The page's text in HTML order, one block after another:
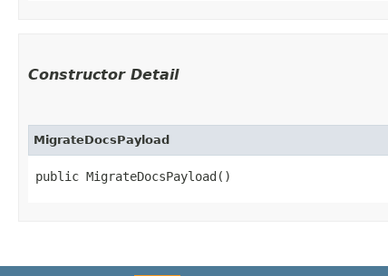
Constructor Detail
MigrateDocsPayload
public MigrateDocsPayload()